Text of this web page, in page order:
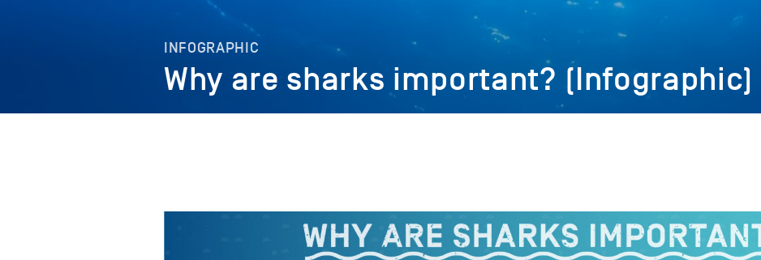
INFOGRAPHIC
Why are sharks important? (Infographic)